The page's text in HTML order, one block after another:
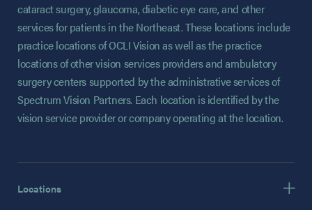
cataract surgery, glaucoma, diabetic eye care, and other
services for patients in the Northeast. These locations include
practice locations of OCLI Vision as well as the practice
locations of other vision services providers and ambulatory
surgery centers supported by the administrative services of
Spectrum Vision Partners. Each location is identified by the
vision service provider or company operating at the location.
Locations